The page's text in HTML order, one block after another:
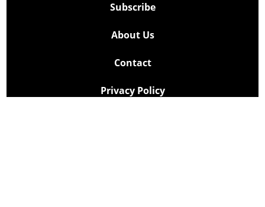
Subscribe
About Us
Contact
Privacy Policy